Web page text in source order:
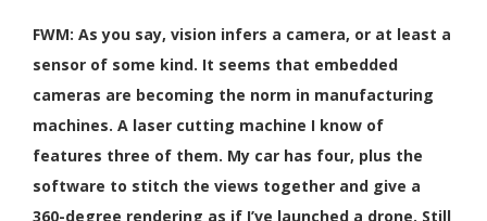
FWM: As you say, vision infers a camera, or at least a
sensor of some kind. It seems that embedded
cameras are becoming the norm in manufacturing
machines. A laser cutting machine I know of
features three of them. My car has four, plus the
software to stitch the views together and give a
360-degree rendering as if I’ve launched a drone. Still